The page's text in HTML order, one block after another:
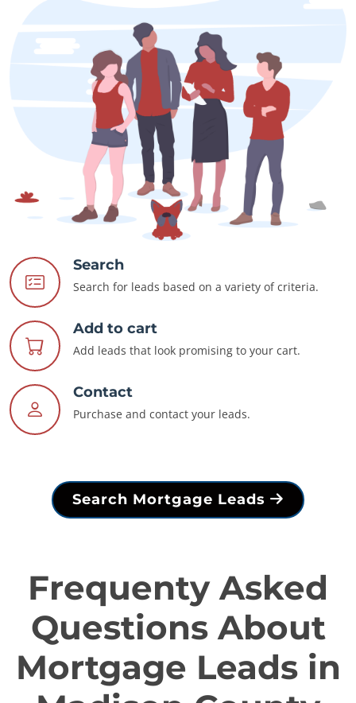
Search
Search for leads based on a variety of criteria.
Add to cart
Add leads that look promising to your cart.
Contact
Purchase and contact your leads.
Search Mortgage Leads
Frequenty Asked
Questions About
Mortgage Leads in